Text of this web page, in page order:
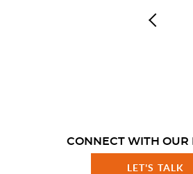
CONNECT WITH OUR
LET'S TALK